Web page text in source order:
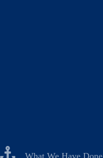
What We Have Done